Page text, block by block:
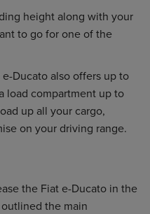
height along with your
to go for one of the
Ducato also offers up to
load compartment up to
up all your cargo,
on your driving range.
the Fiat e-Ducato in the
outlined the main